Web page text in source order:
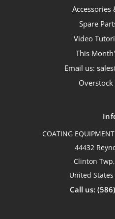
Accessories
Spare
Video
This
Email us:
Overstock
COATING
44432
Clinton
United
Call us: